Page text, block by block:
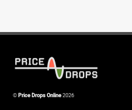
©Price Drops Online2026